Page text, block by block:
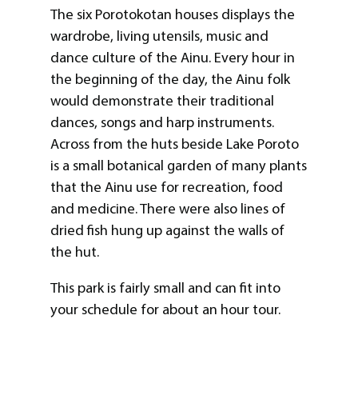
The six Porotokotan houses displays the
wardrobe, living utensils, music and
dance culture of the Ainu. Every hour in
the beginning of the day, the Ainu folk
would demonstrate their traditional
dances, songs and harp instruments.
Across from the huts beside Lake Poroto
is a small botanical garden of many plants
that the Ainu use for recreation, food
and medicine. There were also lines of
dried fish hung up against the walls of
the hut.
This park is fairly small and can fit into
your schedule for about an hour tour.